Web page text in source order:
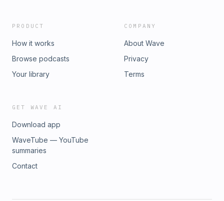
PRODUCT
How it works
Browse podcasts
Your library
COMPANY
About Wave
Privacy
Terms
GET WAVE AI
Download app
WaveTube — YouTube
summaries
Contact